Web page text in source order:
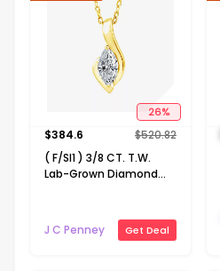
26%
$384.6 $520.82
( F/SI1 ) 3/8 CT. T.W.
Lab-Grown Diamond
J C Penney Get Deal